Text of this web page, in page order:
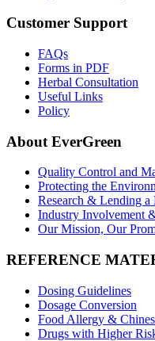
Customer Support
FAQs
Forms in PDF
Herbal Consultation
Useful Links
Policy
About EverGreen
Quality Control and
Protecting the
Research & Lending a
Industry Involvement
Our Mission, Our
REFERENCE
Dosing Guidelines
Dosage Conversion
Food Allergy &
Drugs with Higher